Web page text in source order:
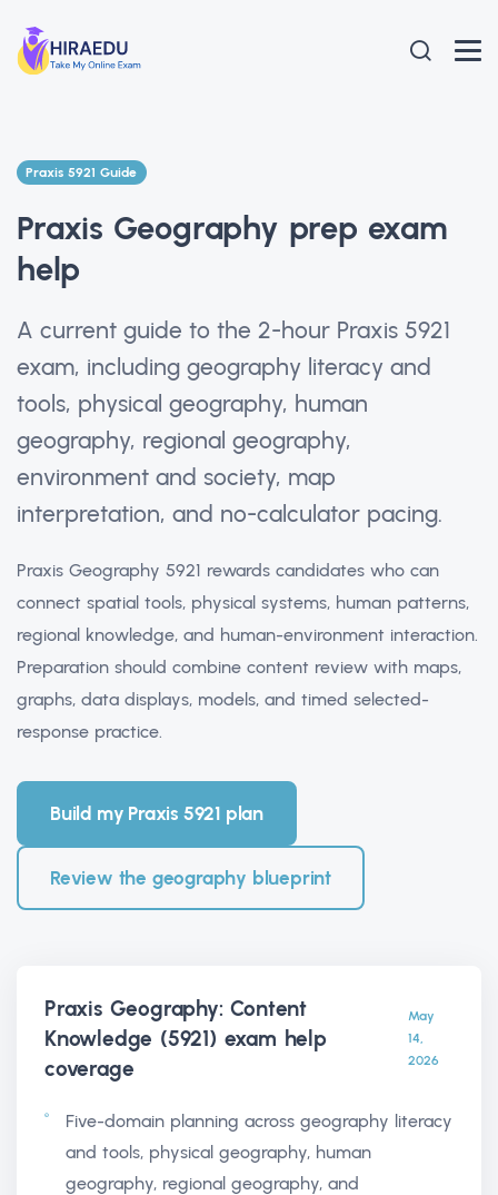
Praxis 5921 Guide
Praxis Geography prep exam
help
A current guide to the 2-hour Praxis 5921
exam, including geography literacy and
tools, physical geography, human
geography, regional geography,
environment and society, map
interpretation, and no-calculator pacing.
Praxis Geography 5921 rewards candidates who can
connect spatial tools, physical systems, human patterns,
regional knowledge, and human-environment interaction.
Preparation should combine content review with maps,
graphs, data displays, models, and timed selected-
response practice.
Build my Praxis 5921 plan
Review the geography blueprint
Praxis Geography: Content
Knowledge (5921) exam help
coverage
May
14,
2026
Five-domain planning across geography literacy
and tools, physical geography, human
geography, regional geography, and